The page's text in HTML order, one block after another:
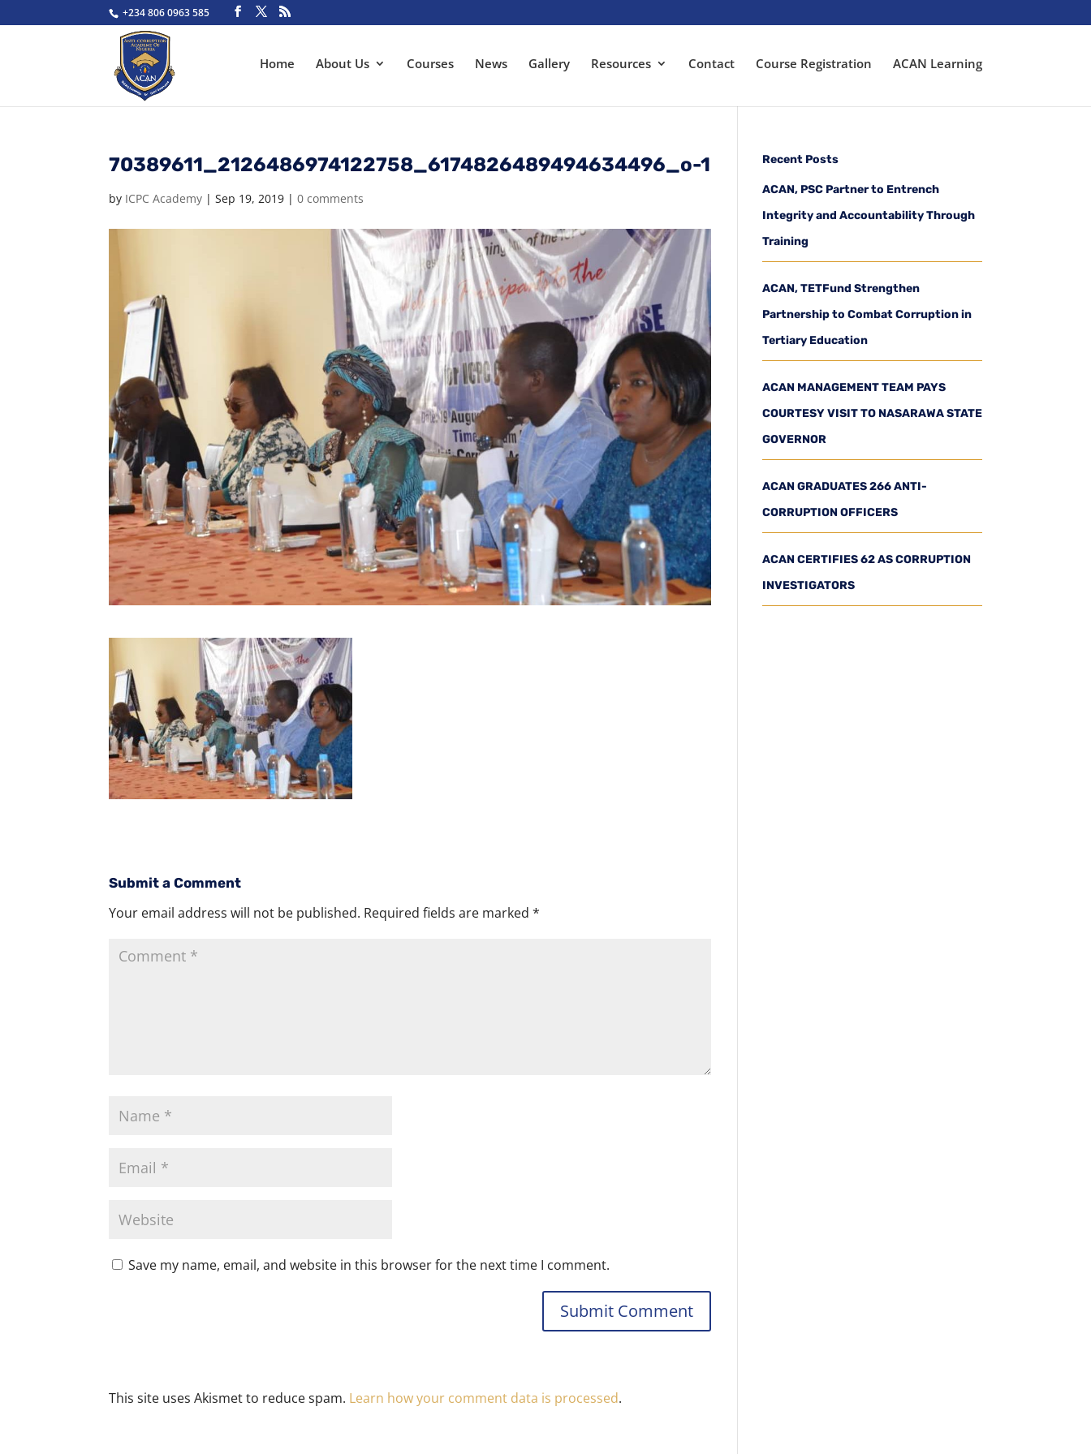
+234 806 0963 585
Home About Us Courses News Gallery Resources Contact Course Registration ACAN Learning
70389611_2126486974122758_6174826489494634496_o-1
by ICPC Academy |Sep 19, 2019 |0 comments
Submit a Comment
Your email address will not be published. Required fields are marked*
Save my name, email, and website in this browser for the next time I comment.
This site uses Akismet to reduce spam. Learn how your comment data is processed.
Recent Posts
ACAN, PSC Partner to Entrench
Integrity and Accountability Through
Training
ACAN, TETFund Strengthen
Partnership to Combat Corruption in
Tertiary Education
ACAN MANAGEMENT TEAM PAYS
COURTESY VISIT TO NASARAWA STATE
GOVERNOR
ACAN GRADUATES 266 ANTI-
CORRUPTION OFFICERS
ACAN CERTIFIES 62 AS CORRUPTION
INVESTIGATORS